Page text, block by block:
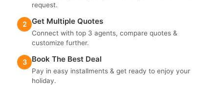
request.
2 Get Multiple Quotes
Connect with top 3 agents, compare quotes &
customize further.
3 Book The Best Deal
Pay in easy installments & get ready to enjoy your
holiday.